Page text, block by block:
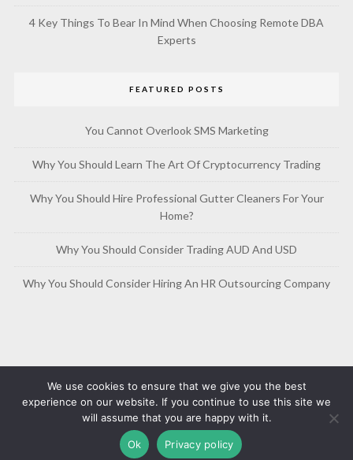
4 Key Things To Bear In Mind When Choosing Remote DBA
Experts
FEATURED POSTS
You Cannot Overlook SMS Marketing
Why You Should Learn The Art Of Cryptocurrency Trading
Why You Should Hire Professional Gutter Cleaners For Your
Home?
Why You Should Consider Trading AUD And USD
Why You Should Consider Hiring An HR Outsourcing Company
Copyright © 2019-2026Free Article BasePrivacy Policy
We use cookies to ensure that we give you the best
experience on our website. If you continue to use this site we
will assume that you are happy with it.
Ok Privacy policy